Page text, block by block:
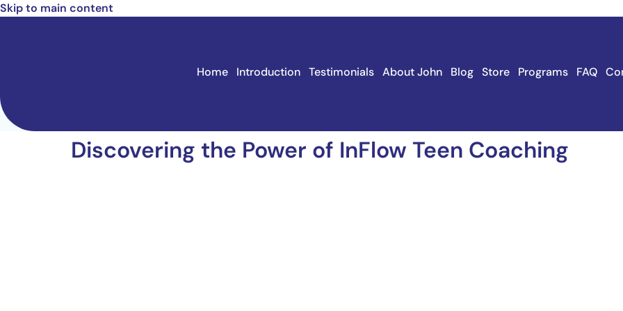
Skip to main content
Home Introduction Testimonials About John Blog Store Programs FAQ
Discovering the Power of InFlow Teen Coaching